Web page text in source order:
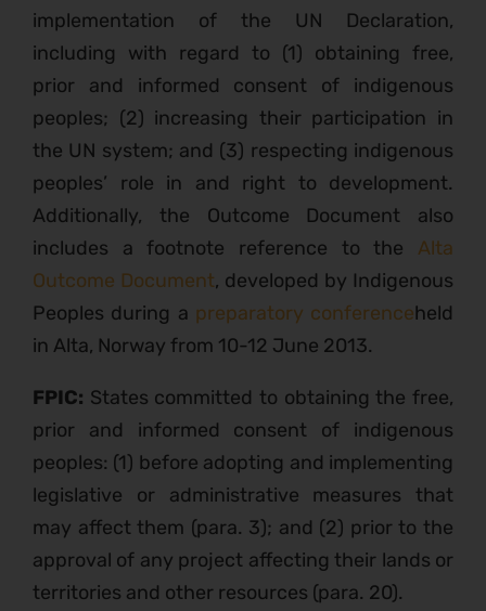
implementation of the UN Declaration,
including with regard to (1) obtaining free,
prior and informed consent of indigenous
peoples; (2) increasing their participation in
the UN system; and (3) respecting indigenous
peoples’ role in and right to development.
Additionally, the Outcome Document also
includes a footnote reference to the Alta
Outcome Document, developed by Indigenous
Peoples during a preparatory conferenceheld
in Alta, Norway from 10-12 June 2013.
FPIC: States committed to obtaining the free,
prior and informed consent of indigenous
peoples: (1) before adopting and implementing
legislative or administrative measures that
may affect them (para. 3); and (2) prior to the
approval of any project affecting their lands or
territories and other resources (para. 20).